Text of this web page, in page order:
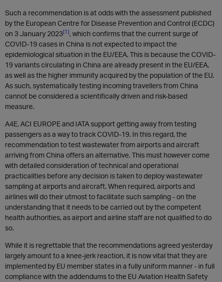
Such a recommendation is at odds with the assessment published
by the European Centre for Disease Prevention and Control (ECDC)
on 3 January 2023[1], which confirms that the current surge of
COVID-19 cases in China is not expected to impact the
epidemiological situation in the EU/EEA. This is because the COVID-
19 variants circulating in China are already present in the EU/EEA,
as well as the higher immunity acquired by the population of the EU.
As such, systematically testing incoming travellers from China
cannot be considered a scientifically driven and risk-based
measure.
A4E, ACI EUROPE and IATA support getting away from testing
passengers as a way to track COVID-19. In this regard, the
recommendation to test wastewater from airports and aircraft
arriving from China offers an alternative. This must however come
with detailed consideration of technical and operational
practicalities before any decision is taken to deploy wastewater
sampling at airports and aircraft. When required, airports and
airlines will do their utmost to facilitate such sampling - on the
understanding that it needs to be carried out by the competent
health authorities, as airport and airline staff are not qualified to do
so.
While it is regrettable that the recommendations agreed yesterday
largely amount to a knee-jerk reaction, it is now vital that they are
implemented by EU member states in a fully uniform manner - in full
compliance with the addendums to the EU Aviation Health Safety